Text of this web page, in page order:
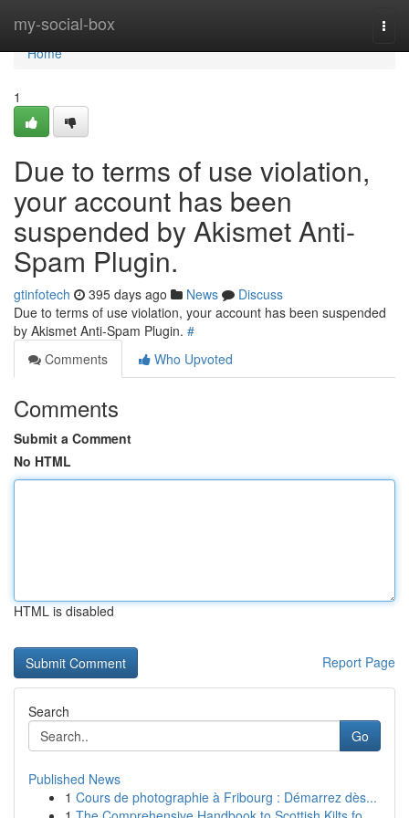
my-social-box
Home
Home
1
Due to terms of use violation,
your account has been
suspended by Akismet Anti-
Spam Plugin.
gtinfotech 395 days ago News
Discuss
Due to terms of use violation, your account has been suspended
by Akismet Anti-Spam Plugin. #
Comments
Who Upvoted
Comments
Submit a Comment
No HTML
HTML is disabled
Report Page
Search
Go
Published News
1 Cours de photographie à Fribourg : Démarrez dès...